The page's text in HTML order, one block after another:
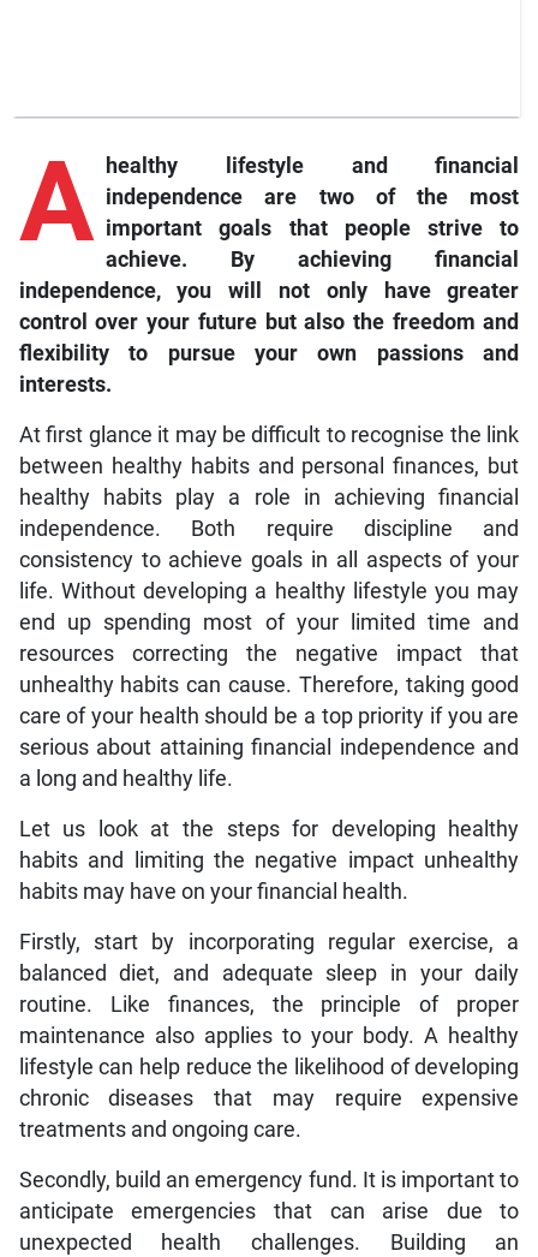
A
healthy lifestyle and financial
independence are two of the most
important goals that people strive to
achieve. By achieving financial
independence, you will not only have greater
control over your future but also the freedom and
flexibility to pursue your own passions and
interests.
At first glance it may be difficult to recognise the link
between healthy habits and personal finances, but
healthy habits play a role in achieving financial
independence. Both require discipline and
consistency to achieve goals in all aspects of your
life. Without developing a healthy lifestyle you may
end up spending most of your limited time and
resources correcting the negative impact that
unhealthy habits can cause. Therefore, taking good
care of your health should be a top priority if you are
serious about attaining financial independence and
a long and healthy life.
Let us look at the steps for developing healthy
habits and limiting the negative impact unhealthy
habits may have on your financial health.
Firstly, start by incorporating regular exercise, a
balanced diet, and adequate sleep in your daily
routine. Like finances, the principle of proper
maintenance also applies to your body. A healthy
lifestyle can help reduce the likelihood of developing
chronic diseases that may require expensive
treatments and ongoing care.
Secondly, build an emergency fund. It is important to
anticipate emergencies that can arise due to
unexpected health challenges. Building an